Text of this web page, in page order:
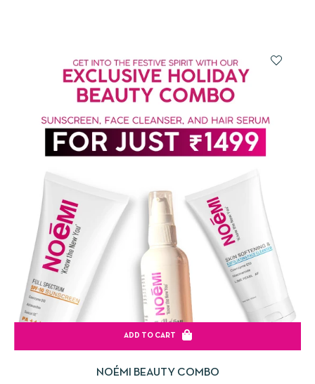
ADD TO CART
NOÉMI BEAUTY COMBO